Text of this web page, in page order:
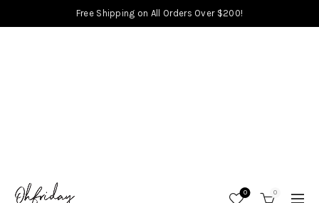
Free Shipping on All Orders Over $200!
0 0